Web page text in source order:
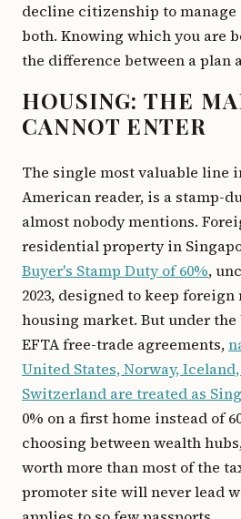
decline citizenship to manage
both. Knowing which you are
the difference between a plan
HOUSING: THE
CANNOT ENTER
The single most valuable line
American reader, is a stamp-
almost nobody mentions.
residential property in
Buyer's Stamp Duty of 60%,
2023, designed to keep
housing market. But under the
EFTA free-trade agreements,
United States, Norway,
Switzerland are treated as
0% on a first home instead of
choosing between wealth
worth more than most of the
promoter site will never lead